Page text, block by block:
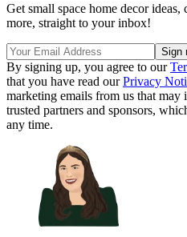
Get small space home decor
more, straight to your inbox!
By signing up, you agree to our
that you have read ourPrivacy
marketing emails from us that
trusted partners and sponsors,
any time.